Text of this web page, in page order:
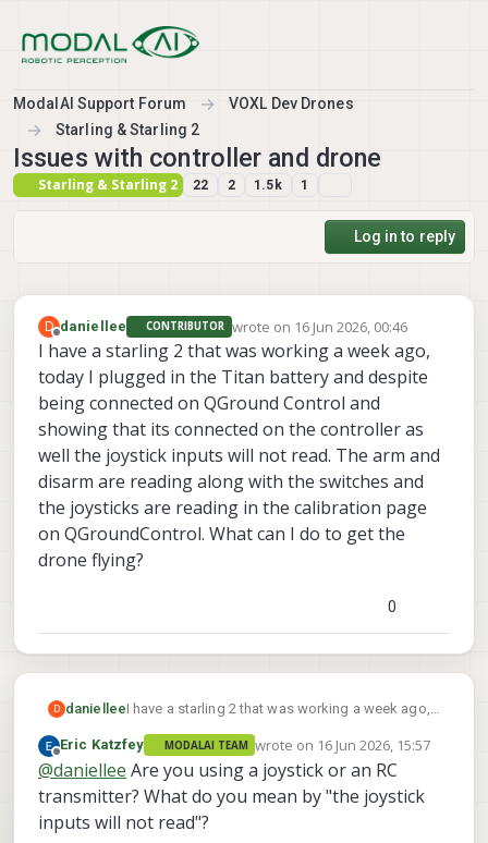
ModalAI Support Forum
VOXL Dev Drones
Starling & Starling 2
Issues with controller and drone
Starling & Starling 2 22 2 1.5k 1
Log in to reply
D daniellee CONTRIBUTOR wrote on 16 Jun 2026, 00:46
last edited by
I have a starling 2 that was working a week ago,
today I plugged in the Titan battery and despite
being connected on QGround Control and
showing that its connected on the controller as
well the joystick inputs will not read. The arm and
disarm are reading along with the switches and
the joysticks are reading in the calibration page
on QGroundControl. What can I do to get the
drone flying?
0
D danielleeI have a starling 2 that was working a week ago,
being connected on QGround Control and
showing that its connected on the controller as
well the joystick inputs will not read. The arm and
disarm are reading along with the switches and
the joysticks are reading in the calibration page
Offline
Eric Katzfey MODALAI TEAM wrote on 16 Jun 2026, 15:57
last edited by
@daniellee Are you using a joystick or an RC
transmitter? What do you mean by "the joystick
inputs will not read"?